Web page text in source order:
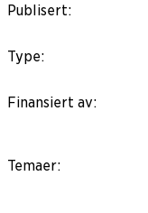
Publisert:
Type:
Finansiert av:
Temaer: